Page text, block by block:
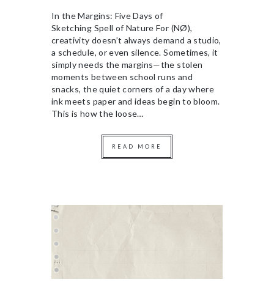
In the Margins: Five Days of
Sketching Spell of Nature For (NØ),
creativity doesn’t always demand a studio,
a schedule, or even silence. Sometimes, it
simply needs the margins—the stolen
moments between school runs and
snacks, the quiet corners of a day where
ink meets paper and ideas begin to bloom.
This is how the loose…
READ MORE